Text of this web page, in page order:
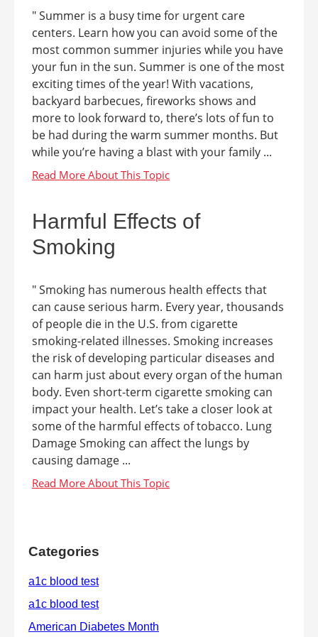
" Summer is a busy time for urgent care
centers. Learn how you can avoid some of the
most common summer injuries while you have
your fun in the sun. Summer is one of the most
exciting times of the year! With vacations,
backyard barbecues, fireworks shows and
more to look forward to, there’s lots of fun to
be had during the warm summer months. But
while you’re having a blast with your family ...
Harmful Effects of
Smoking
" Smoking has numerous health effects that
can cause serious harm. Every year, thousands
of people die in the U.S. from cigarette
smoking-related illnesses. Smoking increases
the risk of developing particular diseases and
can harm just about every organ of the human
body. Even short-term cigarette smoking can
impact your health. Let’s take a closer look at
some of the harmful effects of tobacco. Lung
Damage Smoking can affect the lungs by
causing damage ...
Categories